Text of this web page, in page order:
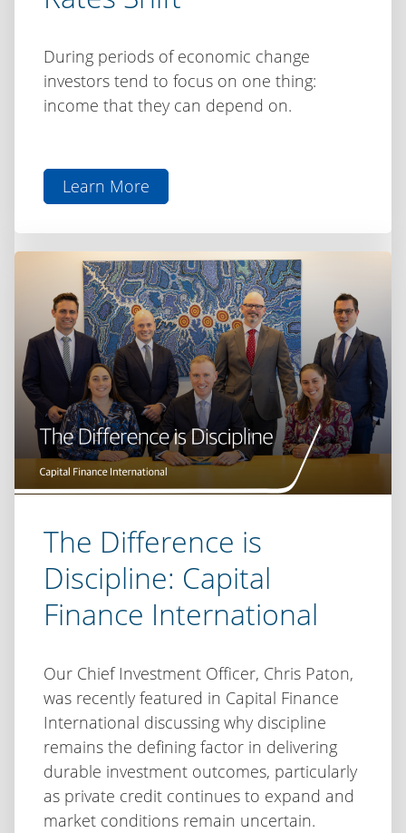
During periods of economic change
investors tend to focus on one thing:
income that they can depend on.
Learn MoreaboutInvesting
as
Rates
Shift
The Difference is
Discipline: Capital
Finance International
Our Chief Investment Officer, Chris Paton,
was recently featured in Capital Finance
International discussing why discipline
remains the defining factor in delivering
durable investment outcomes, particularly
as private credit continues to expand and
market conditions remain uncertain.